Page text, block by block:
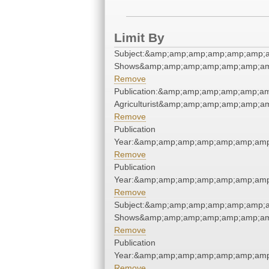
Limit By
Remove
Remove
Publication
Remove
Publication
Remove
Remove
Publication